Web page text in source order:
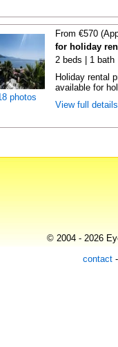
photos
From €570
for holiday
2 beds | 1 bath
Holiday rental
available for
View full
© 2004 - 2026
contact